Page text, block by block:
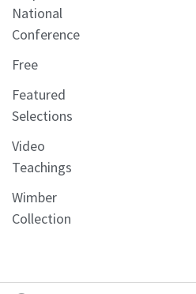
National
Conference
Free
Featured
Selections
Video
Teachings
Wimber
Collection